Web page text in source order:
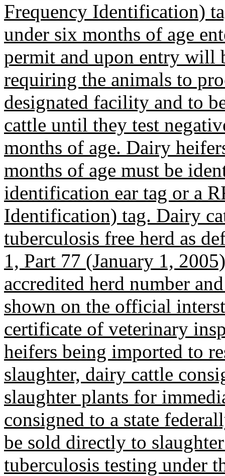
Frequency Identification)
under six months of age
permit and upon entry will
requiring the animals to
designated facility and to
cattle until they test
months of age. Dairy
months of age must be
identification ear tag or a
Identification) tag. Dairy
tuberculosis free herd as
1, Part 77 (January 1,
accredited herd number
shown on the official
certificate of veterinary
heifers being imported to
slaughter, dairy cattle
slaughter plants for
consigned to a state
be sold directly to
tuberculosis testing under